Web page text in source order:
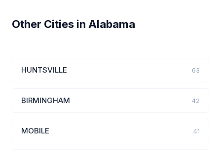
Other Cities in Alabama
HUNTSVILLE 63
BIRMINGHAM 42
MOBILE 41